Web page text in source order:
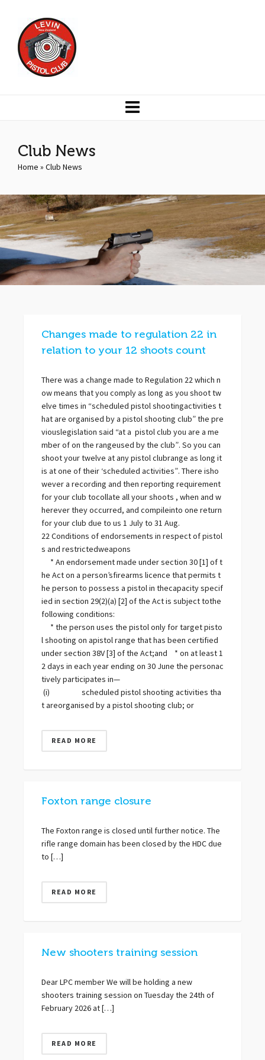
Club News
Home » Club News
Changes made to regulation 22 in
relation to your 12 shoots count
There was a change made to Regulation 22 which n
ow means that you comply as long as you shoot tw
elve times in “scheduled pistol shootingactivities t
hat are organised by a pistol shooting club” the pre
viouslegislation said “at a pistol club you are a me
mber of on the rangeused by the club”. So you can
shoot your twelve at any pistol clubrange as long it
is at one of their ‘scheduled activities”. There isho
wever a recording and then reporting requirement
for your club tocollate all your shoots , when and w
herever they occurred, and compileinto one return
for your club due to us 1 July to 31 Aug.
22 Conditions of endorsements in respect of pistol
s and restrictedweapons
* An endorsement made under section 30 [1] of t
he Act on a person’sfirearms licence that permits t
he person to possess a pistol in thecapacity specif
ied in section 29(2) (a) [2] of the Act is subject tothe
following conditions:
* the person uses the pistol only for target pisto
l shooting on apistol range that has been certified
under section 38V [3] of the Act;and * on at least 1
2 days in each year ending on 30 June the personac
tively participates in—
(i) scheduled pistol shooting activities tha
t areorganised by a pistol shooting club; or
READ MORE
Foxton range closure
The Foxton range is closed until further notice. The
rifle range domain has been closed by the HDC due
to […]
READ MORE
New shooters training session
Dear LPC member We will be holding a new
shooters training session on Tuesday the 24th of
February 2026 at […]
READ MORE